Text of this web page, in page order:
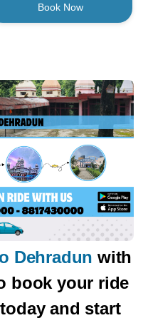
Book Now
Dehradun with
book your ride
and start